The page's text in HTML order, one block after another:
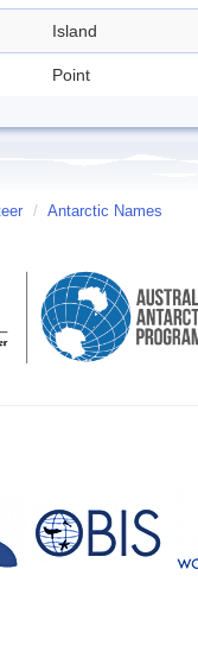
Island
Point
/ Antarctic Names